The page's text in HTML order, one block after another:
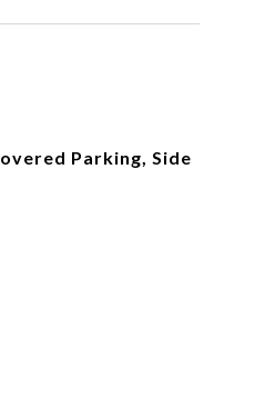
Parking, Side